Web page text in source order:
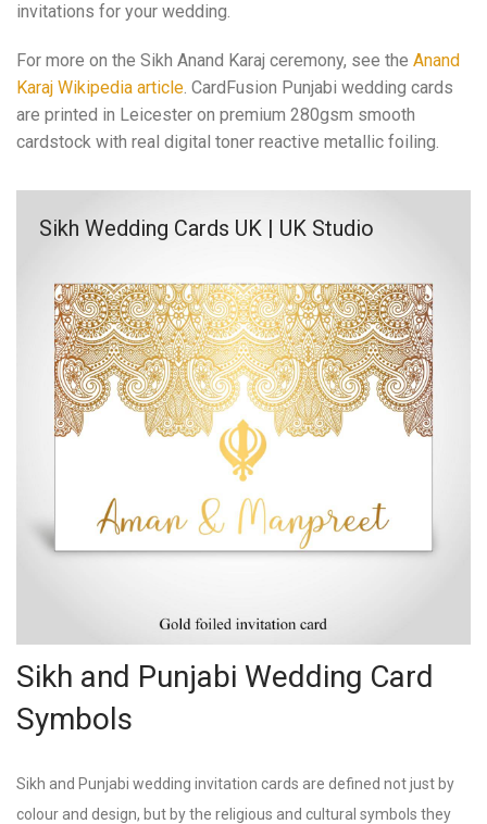
invitations for your wedding.
For more on the Sikh Anand Karaj ceremony, see the Anand
Karaj Wikipedia article. CardFusion Punjabi wedding cards
are printed in Leicester on premium 280gsm smooth
cardstock with real digital toner reactive metallic foiling.
Sikh Wedding Cards UK | UK Studio
Sikh and Punjabi Wedding Card
Symbols
Sikh and Punjabi wedding invitation cards are defined not just by
colour and design, but by the religious and cultural symbols they